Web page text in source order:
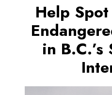
Help
in B.C.’s